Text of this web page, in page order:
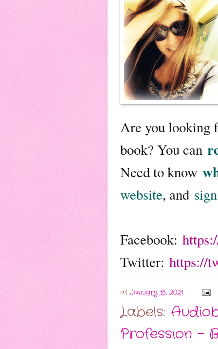
Are you looking
book? You can
Need to know
website, and
Facebook:
Twitter: https://
at January 15, 2021
Labels:
Profession -